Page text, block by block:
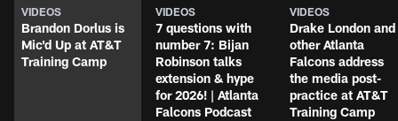
VIDEOS
Brandon Dorlus is
Mic'd Up at AT&T
Training Camp
VIDEOS
7 questions with
number 7: Bijan
Robinson talks
extension & hype
for 2026! | Atlanta
Falcons Podcast
VIDEOS
Drake London and
other Atlanta
Falcons address
the media post-
practice at AT&T
Training Camp